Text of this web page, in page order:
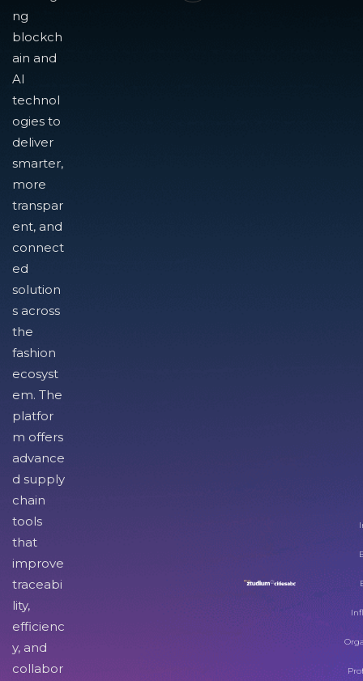
ng
blockch
ain and
AI
technol
ogies to
deliver
smarter,
more
transpar
ent, and
connect
ed
solution
s across
the
fashion
ecosyst
em. The
platfor
m offers
advance
d supply
chain
tools
that
improve
traceabi
lity,
efficienc
y, and
collabor